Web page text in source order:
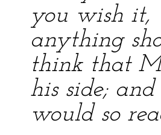
you wish it,
anything
think that
his side;
would so